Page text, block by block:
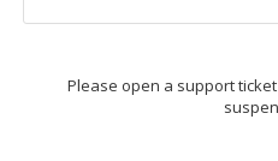
Please open a support